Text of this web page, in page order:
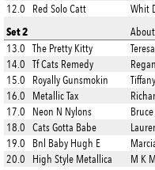
12.0 Red Solo Catt Whit
Set 2
13.0
The Pretty Kitty
14.0 Tf Cats Remedy
15.0 Royally Gunsmokin
16.0 Metallic Tax
17.0 Neon N Nylons
18.0 Cats Gotta Babe
19.0 Bnl Baby Hugh E
20.0 High Style Metallica M K